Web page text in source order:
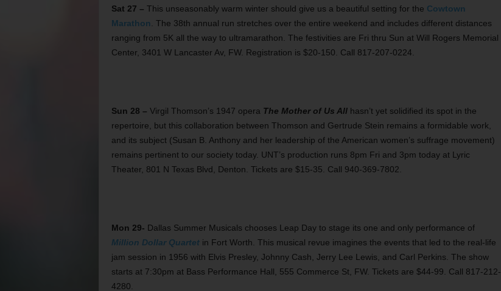
Sat 27 – This unseasonably warm winter should give us a beautiful setting for the Cowtown
Marathon . The 38th annual run stretches over the entire weekend and includes different distances
ranging from 5K all the way to ultramarathon. The festivities are Fri thru Sun at Will Rogers Memorial
Center, 3401 W Lancaster Av, FW. Registration is $20-150. Call 817-207-0224.
Sun 28 – Virgil Thomson’s 1947 opera The Mother of Us Allhasn’t yet solidified its spot in the
repertoire, but this collaboration between Thomson and Gertrude Stein remains a formidable work,
and its subject (Susan B. Anthony and her leadership of the American women’s suffrage movement)
remains pertinent to our society today. UNT’s production runs 8pm Fri and 3pm today at Lyric
Theater, 801 N Texas Blvd, Denton. Tickets are $15-35. Call 940-369-7802.
Mon 29- Dallas Summer Musicals chooses Leap Day to stage its one and only performance of
Million Dollar Quartetin Fort Worth. This musical revue imagines the events that led to the real-life
jam session in 1956 with Elvis Presley, Johnny Cash, Jerry Lee Lewis, and Carl Perkins. The show
starts at 7:30pm at Bass Performance Hall, 555 Commerce St, FW. Tickets are $44-99. Call 817-212-
4280.